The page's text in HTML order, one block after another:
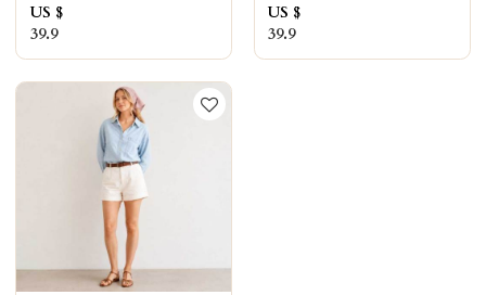
US $
39.9
US $
39.9